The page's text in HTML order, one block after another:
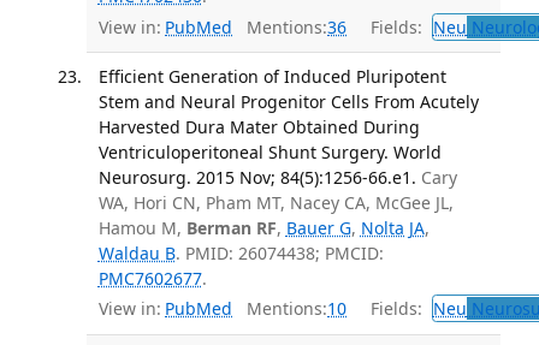
View in: PubMed Mentions:36 Fields: Neu
Efficient Generation of Induced Pluripotent
Stem and Neural Progenitor Cells From Acutely
Harvested Dura Mater Obtained During
Ventriculoperitoneal Shunt Surgery. World
Neurosurg. 2015 Nov; 84(5):1256-66.e1. Cary
WA, Hori CN, Pham MT, Nacey CA, McGee JL,
Hamou M, Berman RF, Bauer G, Nolta JA,
Waldau B. PMID: 26074438; PMCID:
PMC7602677.
View in: PubMed Mentions:10 Fields: Neu